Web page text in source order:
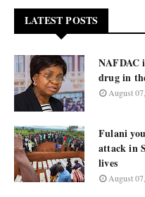
LATEST POSTS
NAFDAC
drug in
August
Fulani
attack in
lives
August